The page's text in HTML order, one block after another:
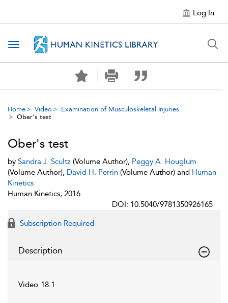
Log In
Toggle navigation
Home Video
Examination of Musculoskeletal Injuries
Ober's test
Ober's test
by Sandra J. Scultz (Volume Author), Peggy A. Houglum
(Volume Author), David H. Perrin (Volume Author) and Human
Kinetics
Human Kinetics, 2016
DOI: 10.5040/9781350926165
Subscription Required
Description
Video 18.1